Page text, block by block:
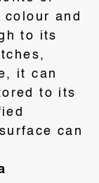
and
to its
it can
to its
can